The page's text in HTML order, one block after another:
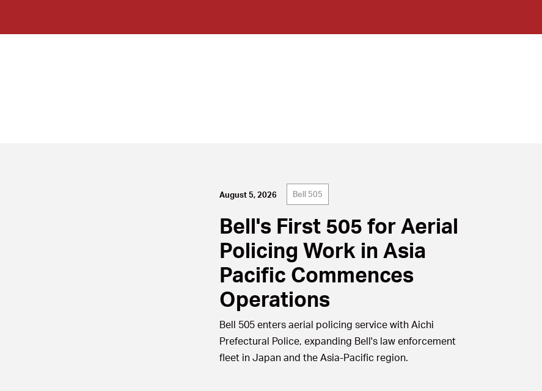
August 5, 2026 Bell 505
Bell's First 505 for Aerial
Policing Work in Asia
Pacific Commences
Operations
Bell 505 enters aerial policing service with Aichi
Prefectural Police, expanding Bell's law enforcement
fleet in Japan and the Asia-Pacific region.